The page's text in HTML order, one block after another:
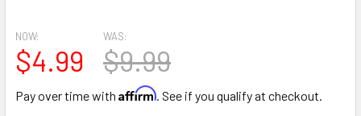
NOW:
$4.99
WAS:
$9.99
Pay over time with Affirm. See if you qualify at checkout.